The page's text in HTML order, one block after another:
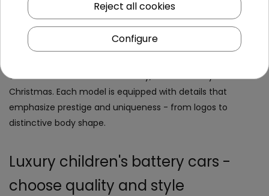
Why choose a mini Maybach for a child? Ideal gift for
children from 2 to 6 years old. Develops coordination,
spatial orientation and a sense of independence. Promotes
caris an ideal choice for birthday, Children's Day or
Christmas. Each model is equipped with details that
emphasize prestige and uniqueness - from logos to
distinctive body shape.
Luxury children's battery cars -
choose quality and style
Reject all cookies
Configure